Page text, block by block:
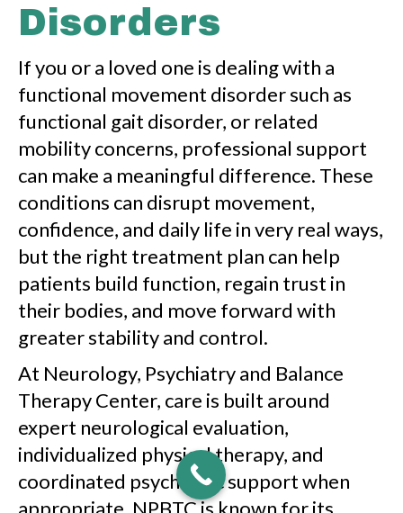
Disorders
If you or a loved one is dealing with a
functional movement disorder such as
functional gait disorder, or related
mobility concerns, professional support
can make a meaningful difference. These
conditions can disrupt movement,
confidence, and daily life in very real ways,
but the right treatment plan can help
patients build function, regain trust in
their bodies, and move forward with
greater stability and control.
At Neurology, Psychiatry and Balance
Therapy Center, care is built around
expert neurological evaluation,
individualized physical therapy, and
coordinated psychiatric support when